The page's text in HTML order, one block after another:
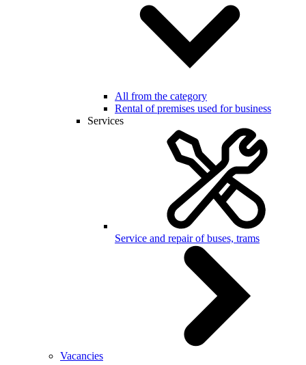
All from the category
Rental of premises used for business
Services
Service and repair of buses, trams
Vacancies